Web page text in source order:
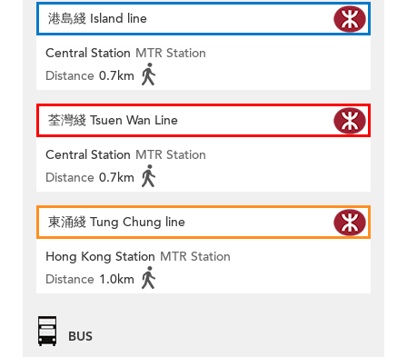
港島綫 Island line
Central Station MTR Station
Distance 0.7km
荃灣綫 Tsuen Wan Line
Central Station MTR Station
Distance 0.7km
東涌綫 Tung Chung line
Hong Kong Station MTR Station
Distance 1.0km
BUS